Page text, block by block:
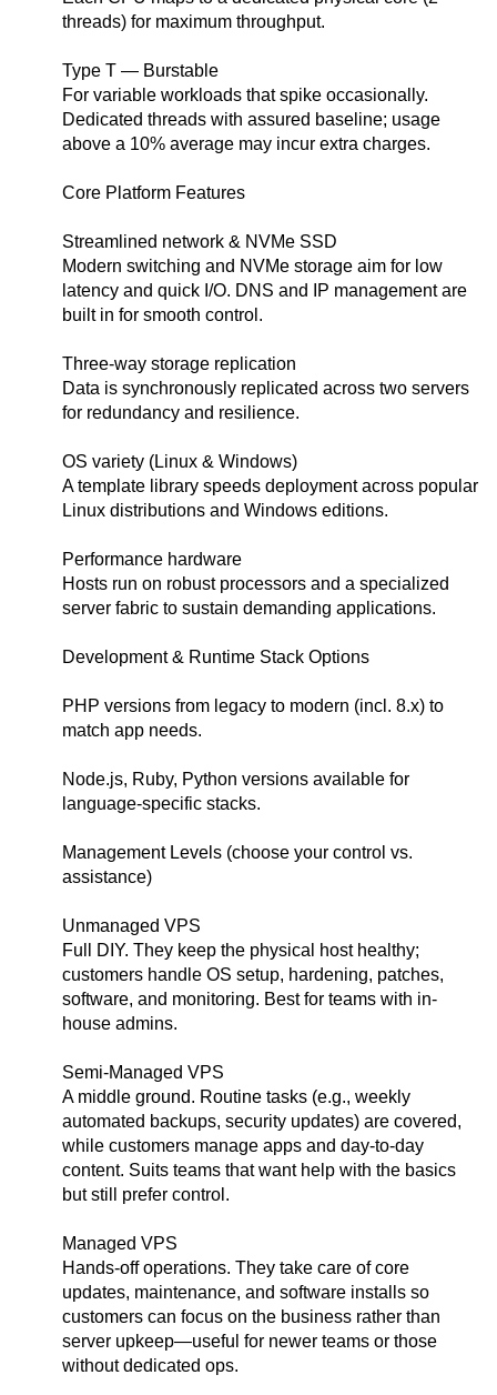
threads) for maximum throughput.
Type T — Burstable
For variable workloads that spike occasionally.
Dedicated threads with assured baseline; usage
above a 10% average may incur extra charges.
Core Platform Features
Streamlined network & NVMe SSD
Modern switching and NVMe storage aim for low
latency and quick I/O. DNS and IP management are
built in for smooth control.
Three-way storage replication
Data is synchronously replicated across two servers
for redundancy and resilience.
OS variety (Linux & Windows)
A template library speeds deployment across popular
Linux distributions and Windows editions.
Performance hardware
Hosts run on robust processors and a specialized
server fabric to sustain demanding applications.
Development & Runtime Stack Options
PHP versions from legacy to modern (incl. 8.x) to
match app needs.
Node.js, Ruby, Python versions available for
language-specific stacks.
Management Levels (choose your control vs.
assistance)
Unmanaged VPS
Full DIY. They keep the physical host healthy;
customers handle OS setup, hardening, patches,
software, and monitoring. Best for teams with in-
house admins.
Semi-Managed VPS
A middle ground. Routine tasks (e.g., weekly
automated backups, security updates) are covered,
while customers manage apps and day-to-day
content. Suits teams that want help with the basics
but still prefer control.
Managed VPS
Hands-off operations. They take care of core
updates, maintenance, and software installs so
customers can focus on the business rather than
server upkeep—useful for newer teams or those
without dedicated ops.